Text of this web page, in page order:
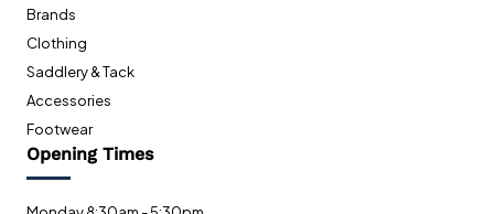
Brands
Clothing
Saddlery & Tack
Accessories
Footwear
Opening Times